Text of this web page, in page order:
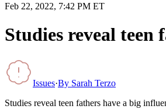
Feb 22, 2022, 7:42 PM ET
Studies reveal teen
Issues·By Sarah Terzo
Studies reveal teen fathers have a big